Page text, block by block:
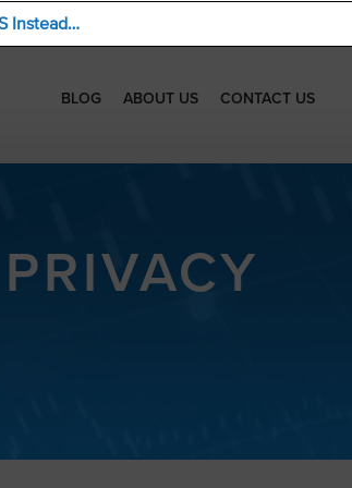
Instead…
BLOG ABOUT US CONTACT US